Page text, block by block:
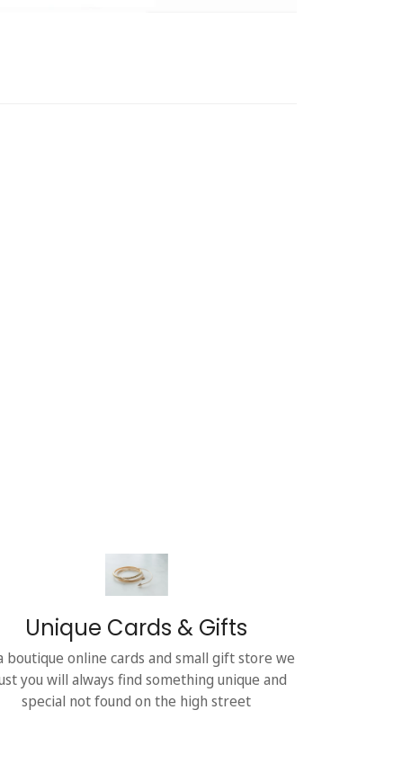
Unique Cards & Gifts
boutique online cards and small gift store we
you will always find something unique and
special not found on the high street